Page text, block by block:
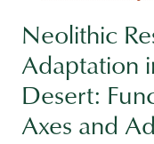
Neolithic
Adaptation
Desert:
Axes and